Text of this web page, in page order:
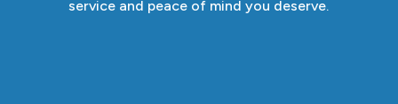
service and peace of mind you deserve.